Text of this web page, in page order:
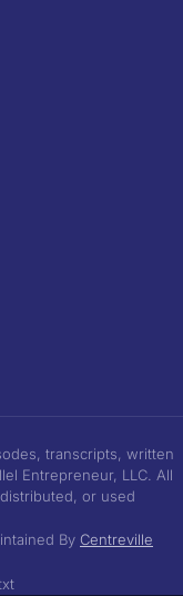
transcripts, written
Entrepreneur, LLC. All
or used
By Centreville